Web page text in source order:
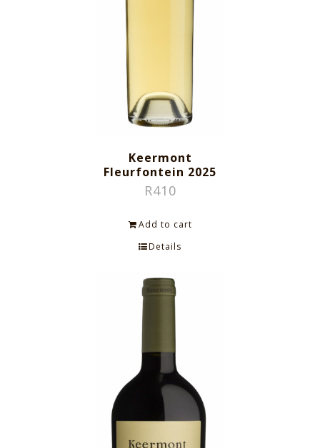
Keermont
Fleurfontein 2025
R410
Add to cart
Details